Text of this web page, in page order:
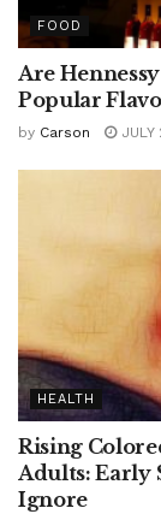
FOOD
Are
Popular
by Carson JULY
HEALTH
Rising
Adults: Early
Ignore